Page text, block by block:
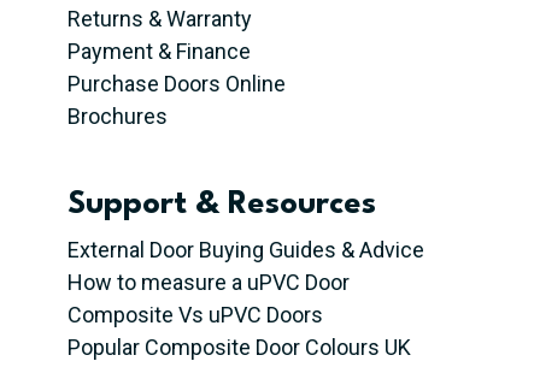
Returns & Warranty
Payment & Finance
Purchase Doors Online
Brochures
Support & Resources
External Door Buying Guides & Advice
How to measure a uPVC Door
Composite Vs uPVC Doors
Popular Composite Door Colours UK